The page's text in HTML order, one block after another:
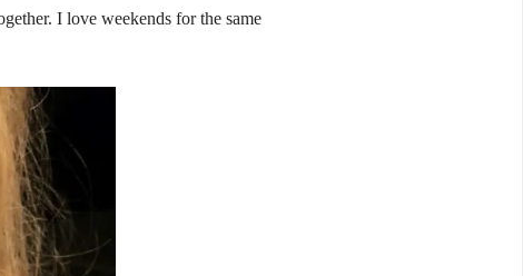
I love weekends for the same